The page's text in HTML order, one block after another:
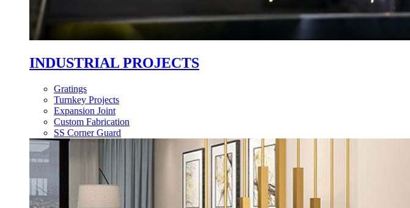
INDUSTRIAL PROJECTS
Gratings
Turnkey Projects
Expansion Joint
Custom Fabrication
SS Corner Guard